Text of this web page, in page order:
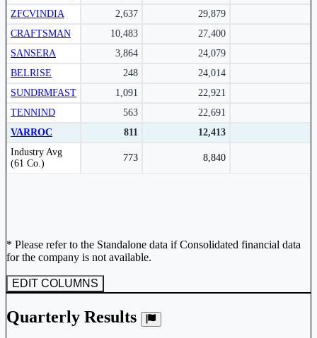
ZFCVINDIA
2,637
29,879
CRAFTSMAN
10,483
27,400
SANSERA
3,864
24,079
BELRISE
248
24,014
SUNDRMFAST
1,091
22,921
TENNIND
563
22,691
VARROC
811
12,413
Industry Avg
(61 Co.)
773 8,840
Peer comparison table for the selected company and its industry peers.
* Please refer to the Standalone data if Consolidated financial data
for the company is not available.
EDIT COLUMNS
Quarterly Results